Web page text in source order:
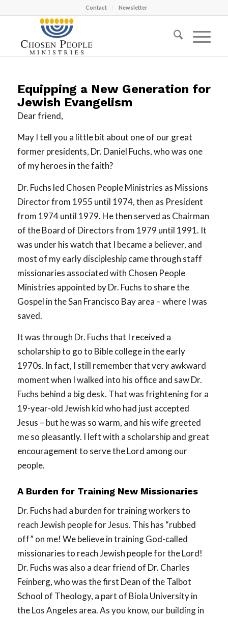
Contact Newsletter
Equipping a New Generation for
Jewish Evangelism
Dear friend,
May I tell you a little bit about one of our great
former presidents, Dr. Daniel Fuchs, who was one
of my heroes in the faith?
Dr. Fuchs led Chosen People Ministries as Missions
Director from 1955 until 1974, then as President
from 1974 until 1979. He then served as Chairman
of the Board of Directors from 1979 until 1991. It
was under his watch that I became a believer, and
most of my early discipleship came through staff
missionaries associated with Chosen People
Ministries appointed by Dr. Fuchs to share the
Gospel in the San Francisco Bay area – where I was
saved.
It was through Dr. Fuchs that I received a
scholarship to go to Bible college in the early
1970s. In fact, I still remember that very awkward
moment when I walked into his office and saw Dr.
Fuchs behind a big desk. That was frightening for a
19-year-old Jewish kid who had just accepted
Jesus – but he was so warm, and his wife greeted
me so pleasantly. I left with a scholarship and great
encouragement to serve the Lord among our
people.
A Burden for Training New Missionaries
Dr. Fuchs had a burden for training workers to
reach Jewish people for Jesus. This has “rubbed
off” on me! We believe in training God-called
missionaries to reach Jewish people for the Lord!
Dr. Fuchs was also a dear friend of Dr. Charles
Feinberg, who was the first Dean of the Talbot
School of Theology, a part of Biola University in
the Los Angeles area. As you know, our building in